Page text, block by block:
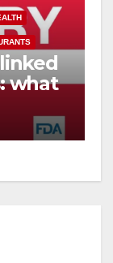
what